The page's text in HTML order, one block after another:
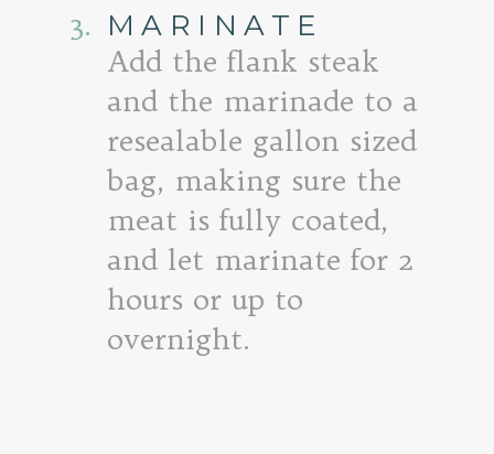
MARINATE
3.
Add the flank steak
and the marinade to a
resealable gallon sized
bag, making sure the
meat is fully coated,
and let marinate for 2
hours or up to
overnight.